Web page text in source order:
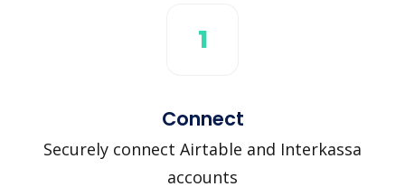
1
Connect
Securely connect Airtable and Interkassa
accounts